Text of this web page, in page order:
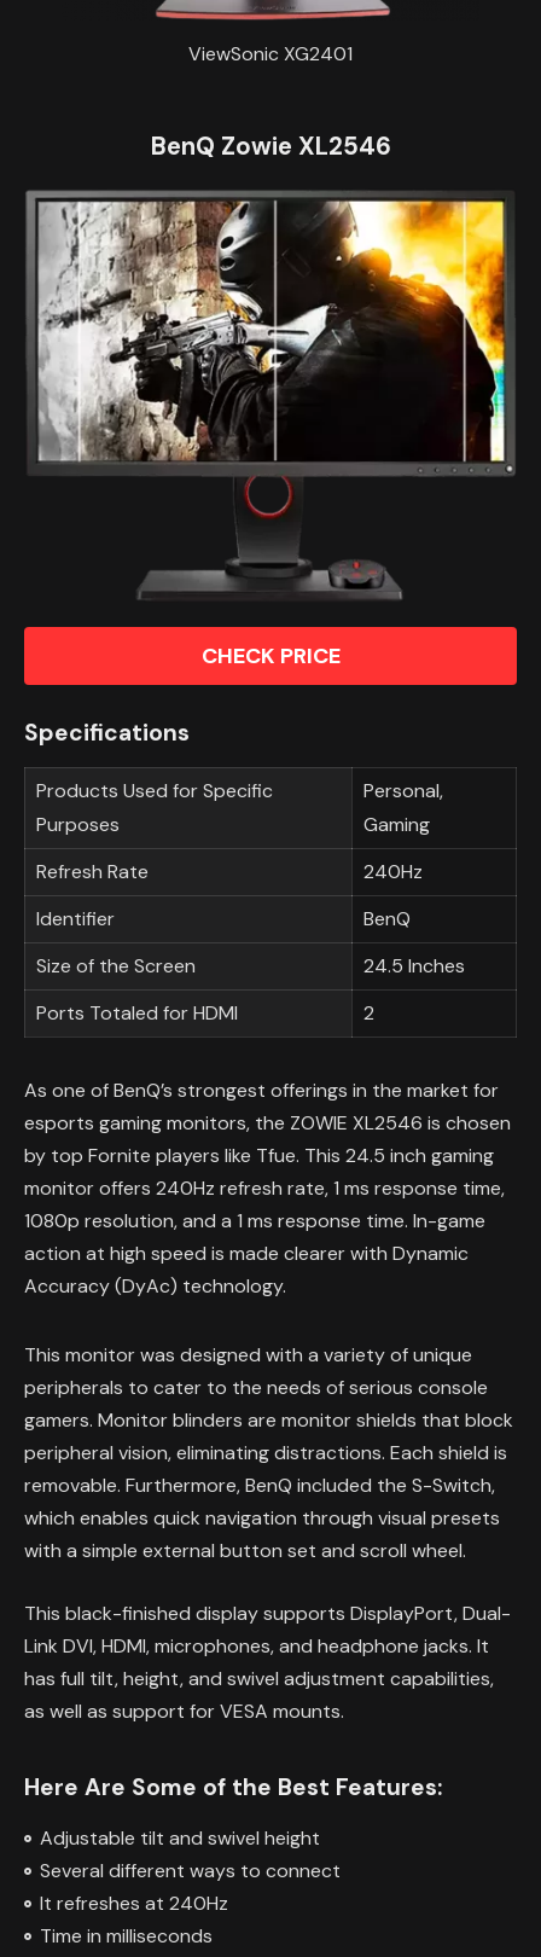
ViewSonic XG2401
BenQ Zowie XL2546
CHECK PRICE
Specifications
Products Used for Specific
Purposes
Personal,
Gaming
Refresh Rate
240Hz
Identifier
BenQ
Size of the Screen
24.5 Inches
Ports Totaled for HDMI
2
As one of BenQ’s strongest offerings in the market for
esports gaming monitors, the ZOWIE XL2546 is chosen
by top Fornite players like Tfue. This 24.5 inch gaming
monitor offers 240Hz refresh rate, 1 ms response time,
1080p resolution, and a 1 ms response time. In-game
action at high speed is made clearer with Dynamic
Accuracy (DyAc) technology.
This monitor was designed with a variety of unique
peripherals to cater to the needs of serious console
gamers. Monitor blinders are monitor shields that block
peripheral vision, eliminating distractions. Each shield is
removable. Furthermore, BenQ included the S-Switch,
which enables quick navigation through visual presets
with a simple external button set and scroll wheel.
This black-finished display supports DisplayPort, Dual-
Link DVI, HDMI, microphones, and headphone jacks. It
has full tilt, height, and swivel adjustment capabilities,
as well as support for VESA mounts.
Here Are Some of the Best Features:
Adjustable tilt and swivel height
Several different ways to connect
It refreshes at 240Hz
Time in milliseconds